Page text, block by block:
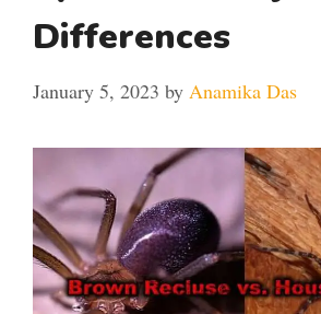
Differences
January 5, 2023 by Anamika Das